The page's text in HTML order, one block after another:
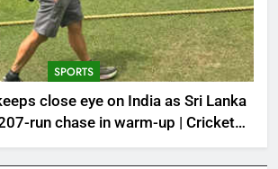
SPORTS
close eye on India as Sri Lanka
run chase in warm-up | Cricket
News